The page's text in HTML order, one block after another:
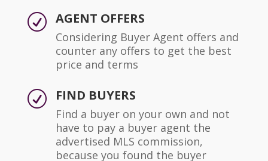
R AGENT OFFERS
Considering Buyer Agent offers and
counter any offers to get the best
price and terms
R FIND BUYERS
Find a buyer on your own and not
have to pay a buyer agent the
advertised MLS commission,
because you found the buyer